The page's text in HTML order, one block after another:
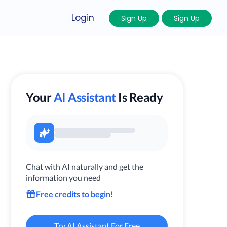
Login Sign Up Sign Up
YourAI Assistant Is Ready
Chat with AI naturally and get the
information you need
Free credits to begin!